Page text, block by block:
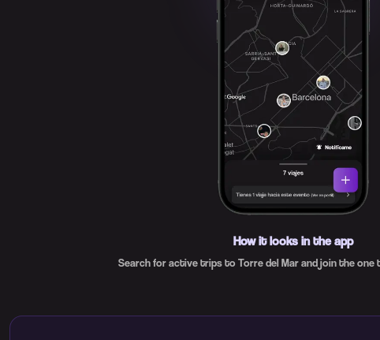
How it looks in the app
Search for active trips to Torre del Mar and join the